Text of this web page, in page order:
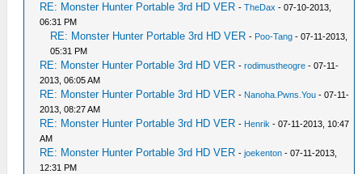
RE: Monster Hunter Portable 3rd HD VER -TheDax - 07-10-2013,
06:31 PM
RE: Monster Hunter Portable 3rd HD VER - Poo-Tang - 07-11-2013,
05:31 PM
RE: Monster Hunter Portable 3rd HD VER -rodimustheogre - 07-11-
2013, 06:05 AM
RE: Monster Hunter Portable 3rd HD VER - Nanoha.Pwns.You - 07-11-
2013, 08:27 AM
RE: Monster Hunter Portable 3rd HD VER - Henrik - 07-11-2013, 10:47
AM
RE: Monster Hunter Portable 3rd HD VER -joekenton - 07-11-2013,
12:31 PM